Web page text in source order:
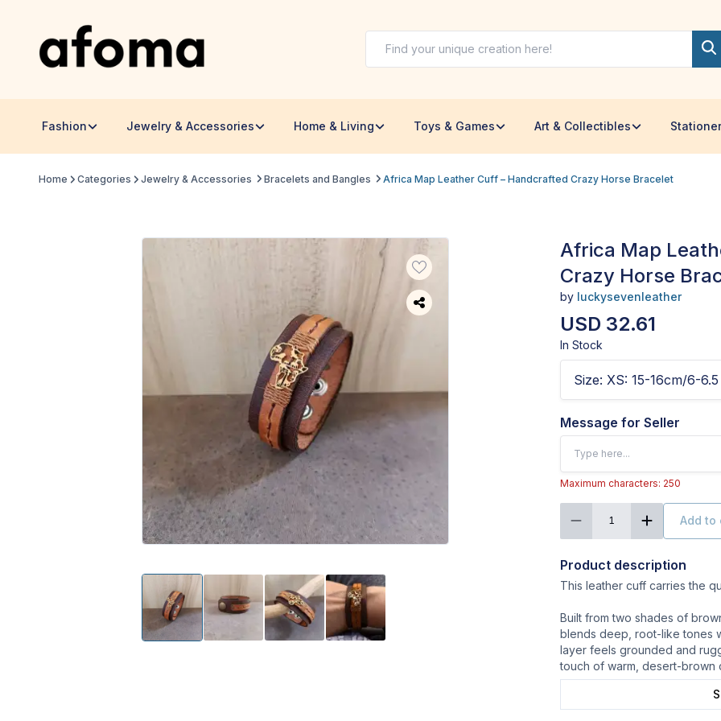
Fashion Jewelry & Accessories Home & Living Toys & Games Art & Collectibles
Home Categories Jewelry & Accessories Bracelets and Bangles Africa Map Leather Cuff – Handcrafted Crazy Horse Bracelet
Africa Map
Crazy Horse
by luckysevenleather
USD 32.61
In Stock
Size: XS: 15-16cm/6-
Message for Seller
Maximum characters: 250
1 Add to
Product description
This leather cuff carries the
Built from two shades of
blends deep, root-like tones
layer feels grounded and
touch of warm, desert-brown